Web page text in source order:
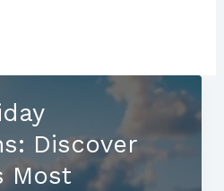
Discover
Most